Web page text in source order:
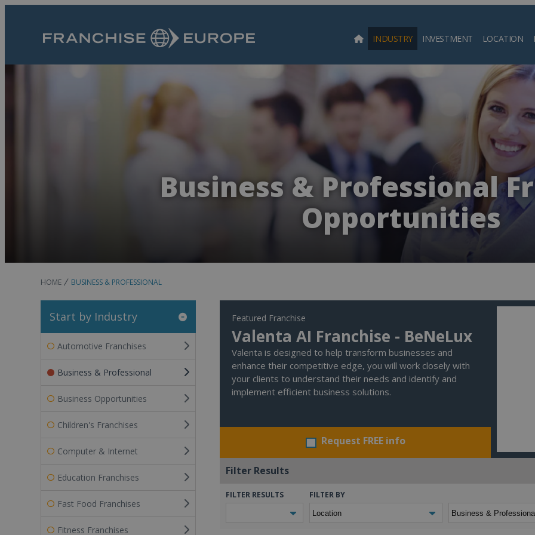
INDUSTRY INVESTMENT LOCATION
Business & Professional
Opportunities
HOME BUSINESS & PROFESSIONAL
Start by Industry
Automotive Franchises
Business & Professional
Business Opportunities
Children's Franchises
Computer & Internet
Education Franchises
Fast Food Franchises
Fitness Franchises
Featured Franchise
Valenta AI Franchise - BeNeLux
Valenta is designed to help transform businesses and
enhance their competitive edge, you will work closely with
your clients to understand their needs and identify and
implement efficient business solutions.
Request FREE info
Filter Results
FILTER RESULTS FILTER BY